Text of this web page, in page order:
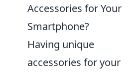
Accessories for Your
Smartphone?
Having unique
accessories for your